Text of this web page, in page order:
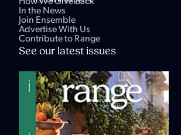
In the News
Join Ensemble
Advertise With Us
Contribute to Range
See our latest issues